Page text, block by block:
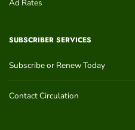
Ad Rates
SUBSCRIBER SERVICES
Subscribe or Renew Today
Contact Circulation